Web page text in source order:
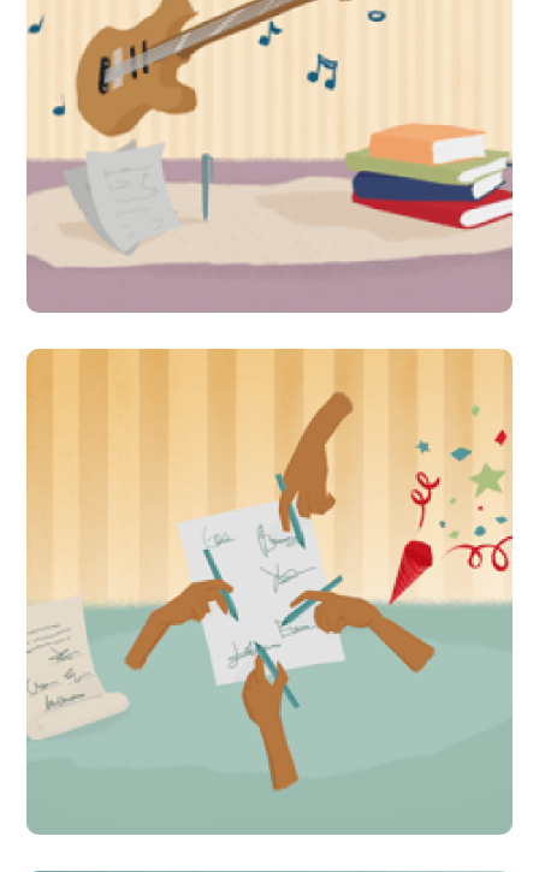
A celebration of literature
accompanied by music, art
and culture makes learning
fun for children in Pakistan
#Indirect Interventions
Massive campaign calls on
policy makers to implement
Right To Education law in
#Indirect Interventions